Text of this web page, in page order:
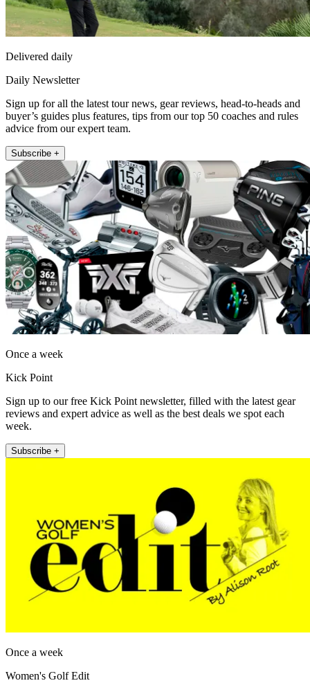
Delivered daily
Daily Newsletter
Sign up for all the latest tour news, gear reviews, head-to-heads and
buyer’s guides plus features, tips from our top 50 coaches and rules
advice from our expert team.
Subscribe +
Once a week
Kick Point
Sign up to our free Kick Point newsletter, filled with the latest gear
reviews and expert advice as well as the best deals we spot each
week.
Subscribe +
Once a week
Women's Golf Edit